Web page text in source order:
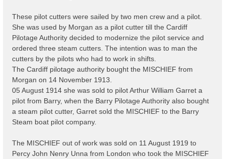
These pilot cutters were sailed by two men crew and a pilot.
She was used by Morgan as a pilot cutter till the Cardiff
Pilotage Authority decided to modernize the pilot service and
ordered three steam cutters. The intention was to man the
cutters by the pilots who had to work in shifts.
The Cardiff pilotage authority bought the MISCHIEF from
Morgan on 14 November 1913.
05 August 1914 she was sold to pilot Arthur William Garret a
pilot from Barry, when the Barry Pilotage Authority also bought
a steam pilot cutter, Garret sold the MISCHIEF to the Barry
Steam boat pilot company.
The MISCHIEF out of work was sold on 11 August 1919 to
Percy John Nenry Unna from London who took the MISCHIEF